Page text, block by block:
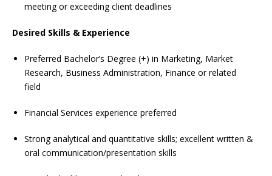
meeting or exceeding client deadlines
Desired Skills & Experience
Preferred Bachelor’s Degree (+) in Marketing, Market
Research, Business Administration, Finance or related
field
Financial Services experience preferred
Strong analytical and quantitative skills; excellent written &
oral communication/presentation skills